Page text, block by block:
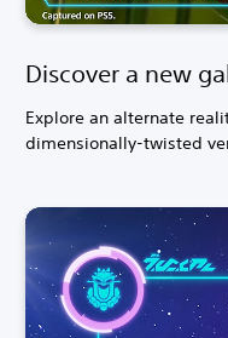
Discover a new
Explore an alternate
dimensionally-twisted